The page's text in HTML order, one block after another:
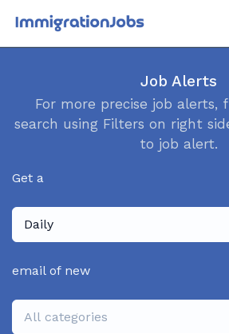
Job Alerts
For more precise job alerts,
search using Filters on right
to job alert.
Get a
Daily
email of new
All categories